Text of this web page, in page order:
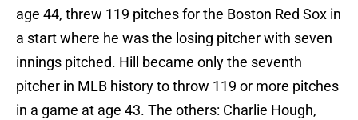
age 44, threw 119 pitches for the Boston Red Sox in
a start where he was the losing pitcher with seven
innings pitched. Hill became only the seventh
pitcher in MLB history to throw 119 or more pitches
in a game at age 43. The others: Charlie Hough,